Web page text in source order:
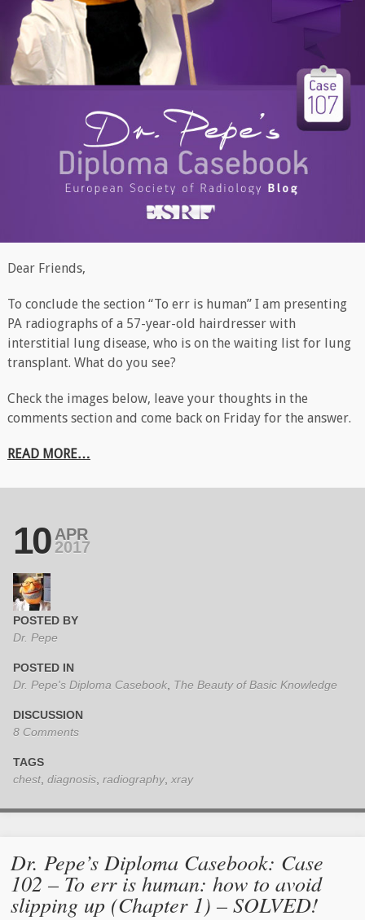
Dear Friends,
To conclude the section “To err is human” I am presenting
PA radiographs of a 57-year-old hairdresser with
interstitial lung disease, who is on the waiting list for lung
transplant. What do you see?
Check the images below, leave your thoughts in the
comments section and come back on Friday for the answer.
READ MORE…
10 APR
2017
POSTED BY
Dr. Pepe
POSTED IN
Dr. Pepe's Diploma Casebook The Beauty of Basic Knowledge
DISCUSSION
8 Comments
TAGS
chest, diagnosis radiography, xray
Dr. Pepe’s Diploma Casebook: Case
102 – To err is human: how to avoid
slipping up (Chapter 1) – SOLVED!